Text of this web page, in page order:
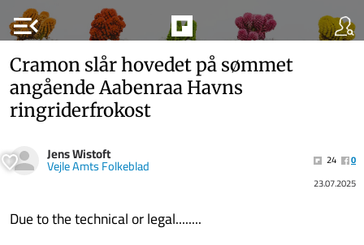
menu_open
Cramon slår hovedet på sømmet
angående Aabenraa Havns
ringriderfrokost
Jens Wistoft
Vejle Amts Folkeblad 24
0
23.07.2025
Due to the technical or legal........